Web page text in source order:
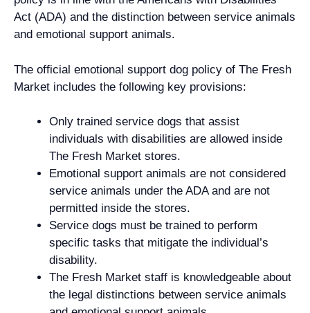
Act (ADA) and the distinction between service animals
and emotional support animals.
The official emotional support dog policy of The Fresh
Market includes the following key provisions:
Only trained service dogs that assist
individuals with disabilities are allowed inside
The Fresh Market stores.
Emotional support animals are not considered
service animals under the ADA and are not
permitted inside the stores.
Service dogs must be trained to perform
specific tasks that mitigate the individual’s
disability.
The Fresh Market staff is knowledgeable about
the legal distinctions between service animals